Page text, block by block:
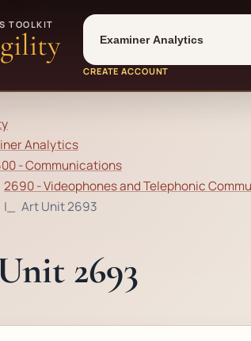
TOOLKIT Tool
Number type
CREATE ACCOUNT
Analytics
- Communications
2690 - Videophones and Telephonic
Art Unit 2693
2693